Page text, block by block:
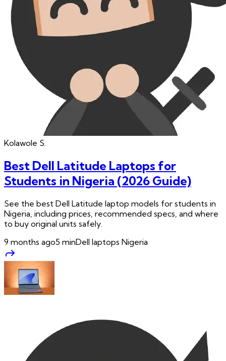
Kolawole S.
Best Dell Latitude Laptops for
Students in Nigeria (2026 Guide)
See the best Dell Latitude laptop models for students in
Nigeria, including prices, recommended specs, and where
to buy original units safely.
9 months ago5 minDell laptops Nigeria